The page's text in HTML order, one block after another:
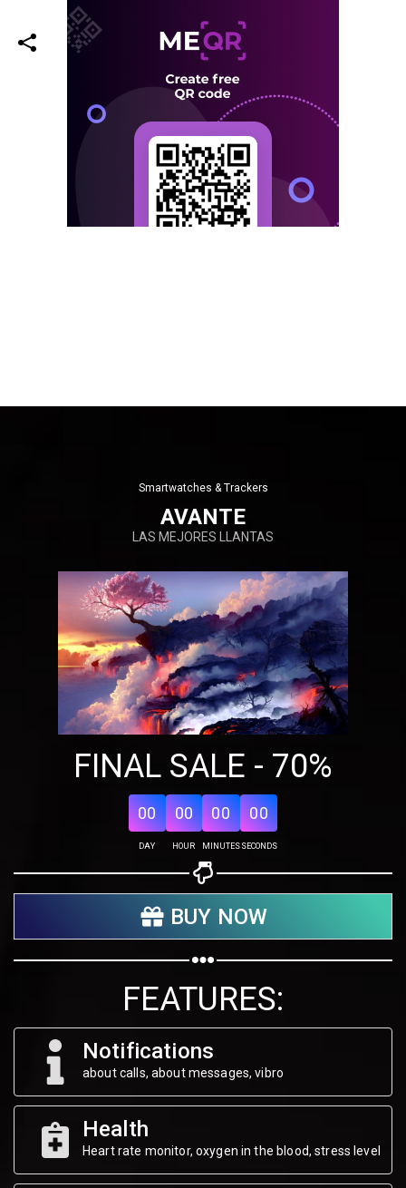
Smartwatches & Trackers
AVANTE
LAS MEJORES LLANTAS
FINAL SALE - 70%
00
DAY
00
HOUR
00
MINUTES
00
SECONDS
BUY NOW
FEATURES:
Notifications
about calls, about messages, vibro
Health
Heart rate monitor, oxygen in the blood, stress level
Share your page
Share on Linkedin
Share on Twitter
Share on WhatsApp
Share on Email
Subscribe page